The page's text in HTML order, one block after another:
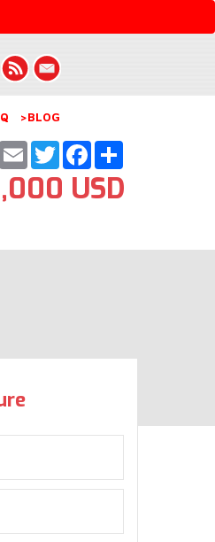
>BLOG
Share
Facebook
Twitter
Email
USD